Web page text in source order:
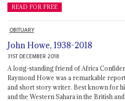
READ FOR FREE
OBITUARY
John Howe, 1938-2018
31ST DECEMBER 2018
A long-standing friend of Africa
Raymond Howe was a remarkable
and short story writer. Best known for
and the Western Sahara in the British